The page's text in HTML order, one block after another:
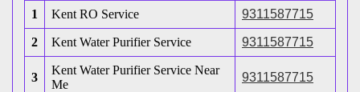
1 Kent RO Service 9311587715
2 Kent Water Purifier Service 9311587715
3
Kent Water Purifier Service Near
Me
9311587715